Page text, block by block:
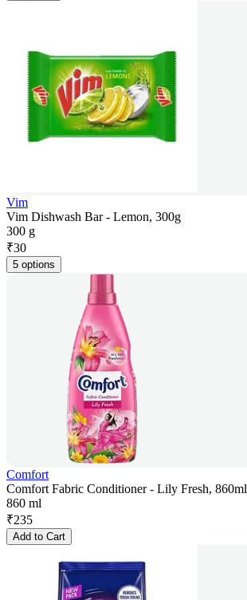
Vim
Vim Dishwash Bar - Lemon, 300g
300 g
₹30
5 options
Comfort
Comfort Fabric Conditioner - Lily Fresh, 860ml
860 ml
₹235
Add to Cart